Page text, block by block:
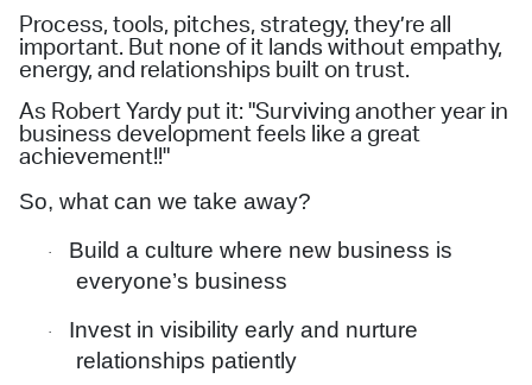
Process, tools, pitches, strategy, they’re all
important. But none of it lands without empathy,
energy, and relationships built on trust.
As Robert Yardy put it: "Surviving another year in
business development feels like a great
achievement!!"
So, what can we take away?
·
Build a culture where new business is
everyone’s business
·
Invest in visibility early and nurture
relationships patiently